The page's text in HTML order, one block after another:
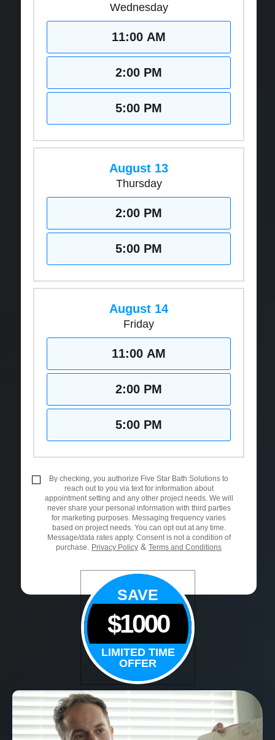
Wednesday
11:00 AM
2:00 PM
5:00 PM
August 13
Thursday
2:00 PM
5:00 PM
August 14
Friday
11:00 AM
2:00 PM
5:00 PM
By checking, you authorize Five Star Bath Solutions to
reach out to you via text for information about
appointment setting and any other project needs. We will
never share your personal information with third parties
for marketing purposes. Messaging frequency varies
based on project needs. You can opt out at any time.
Message/data rates apply. Consent is not a condition of
purchase.
Privacy Policy & Terms and Conditions
SAVE
$1000
LIMITED TIME
OFFER